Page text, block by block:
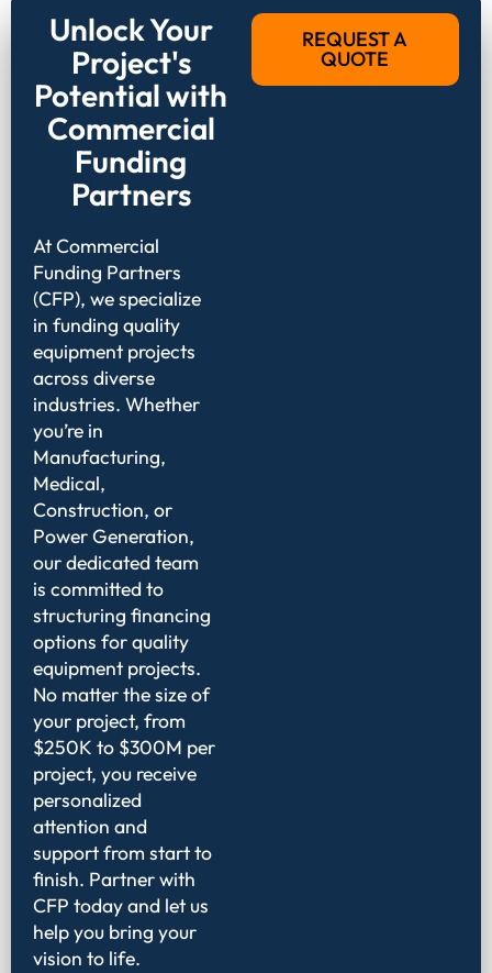
Unlock Your
Project's
Potential with
Commercial
Funding
Partners
At Commercial
Funding Partners
(CFP), we specialize
in funding quality
equipment projects
across diverse
industries. Whether
you’re in
Manufacturing,
Medical,
Construction, or
Power Generation,
our dedicated team
is committed to
structuring financing
options for quality
equipment projects.
No matter the size of
your project, from
$250K to $300M per
project, you receive
personalized
attention and
support from start to
finish. Partner with
CFP today and let us
help you bring your
vision to life.
REQUEST A
QUOTE